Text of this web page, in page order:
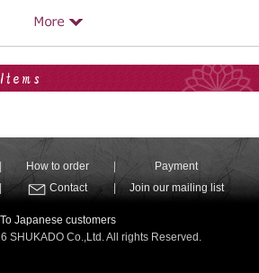
How to order
Payment
Contact Join our mailing list
To Japanese customers
SHUKADO Co.,Ltd. All rights Reserved.